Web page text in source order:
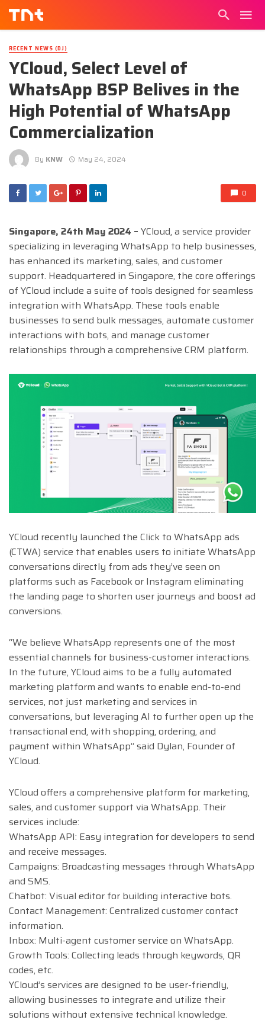
RECENT NEWS (DJ)
YCloud, Select Level of
WhatsApp BSP Belives in the
High Potential of WhatsApp
Commercialization
By KNW May 24, 2024
0
Singapore, 24th May 2024 – YCloud, a service provider
specializing in leveraging WhatsApp to help businesses,
has enhanced its marketing, sales, and customer
support. Headquartered in Singapore, the core offerings
of YCloud include a suite of tools designed for seamless
integration with WhatsApp. These tools enable
businesses to send bulk messages, automate customer
interactions with bots, and manage customer
relationships through a comprehensive CRM platform.
YCloud recently launched the Click to WhatsApp ads
(CTWA) service that enables users to initiate WhatsApp
conversations directly from ads they’ve seen on
platforms such as Facebook or Instagram eliminating
the landing page to shorten user journeys and boost ad
conversions.
“We believe WhatsApp represents one of the most
essential channels for business-customer interactions.
In the future, YCloud aims to be a fully automated
marketing platform and wants to enable end-to-end
services, not just marketing and services in
conversations, but leveraging AI to further open up the
transactional end, with shopping, ordering, and
payment within WhatsApp” said Dylan, Founder of
YCloud.
YCloud offers a comprehensive platform for marketing,
sales, and customer support via WhatsApp. Their
services include:
WhatsApp API: Easy integration for developers to send
and receive messages.
Campaigns: Broadcasting messages through WhatsApp
and SMS.
Chatbot: Visual editor for building interactive bots.
Contact Management: Centralized customer contact
information.
Inbox: Multi-agent customer service on WhatsApp.
Growth Tools: Collecting leads through keywords, QR
codes, etc.
YCloud’s services are designed to be user-friendly,
allowing businesses to integrate and utilize their
solutions without extensive technical knowledge​.